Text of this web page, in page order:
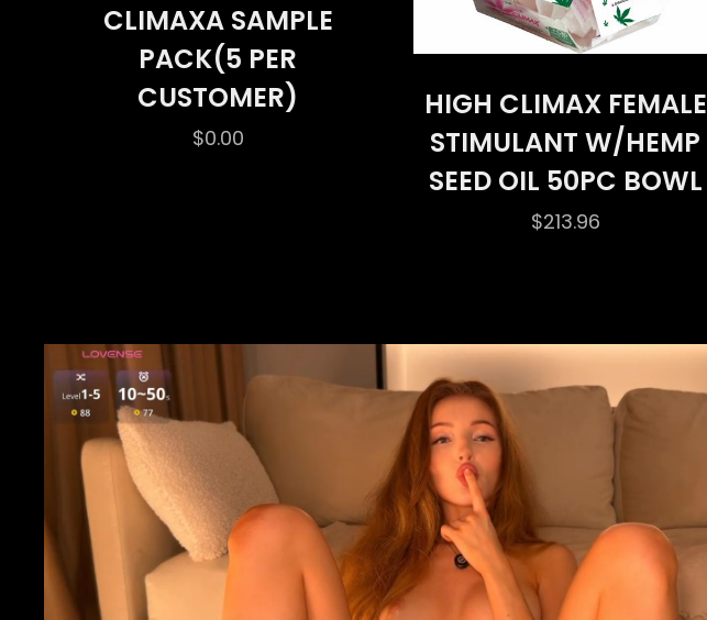
CLIMAXA SAMPLE
PACK(5 PER
CUSTOMER)
$0.00
HIGH CLIMAX FEMALE
STIMULANT W/HEMP
SEED OIL 50PC BOWL
$213.96